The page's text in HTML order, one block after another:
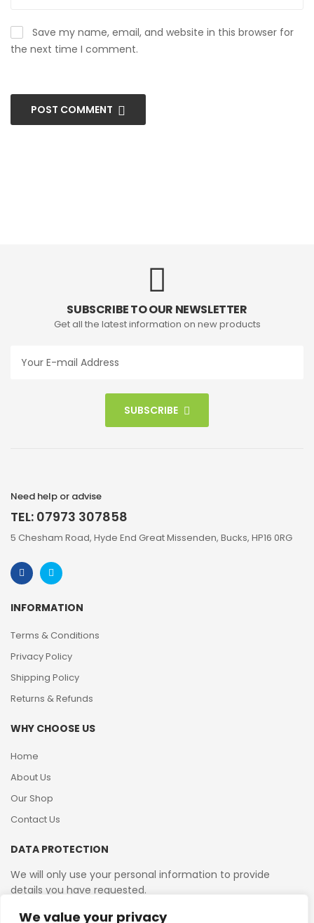
We value your privacy
Save my name, email, and website in this browser for
the next time I comment.
POST COMMENT
SUBSCRIBE TO OUR NEWSLETTER
Get all the latest information on new products
SUBSCRIBE
Need help or advise
TEL: 07973 307858
5 Chesham Road, Hyde End Great Missenden, Bucks, HP16 0RG
INFORMATION
Terms & Conditions
Privacy Policy
Shipping Policy
Returns & Refunds
WHY CHOOSE US
Home
About Us
Our Shop
Contact Us
DATA PROTECTION
We will only use your personal information to provide
details you have requested.
VAT Reg No: 364 2156 08